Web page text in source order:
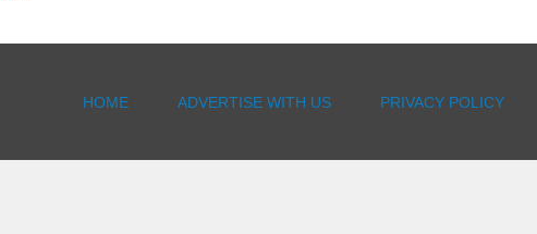
HOME ADVERTISE WITH US PRIVACY POLICY